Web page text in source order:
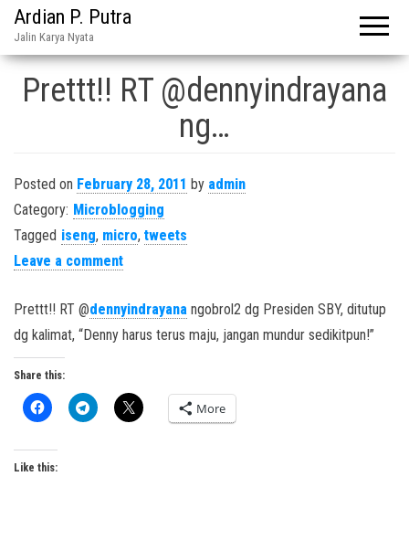
Ardian P. Putra
Jalin Karya Nyata
Prettt!! RT @dennyindrayana
ng…
Posted on February 28, 2011 by admin
Category: Microblogging
Tagged iseng, micro, tweets
Leave a comment
Prettt!! RT @dennyindrayana ngobrol2 dg Presiden SBY, ditutup
dg kalimat, “Denny harus terus maju, jangan mundur sedikitpun!”
Share this:
More
Like this: